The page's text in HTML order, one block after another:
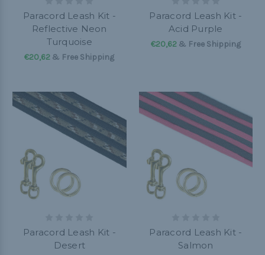
Paracord Leash Kit -
Reflective Neon
Turquoise
€20,62 & Free Shipping
Paracord Leash Kit -
Acid Purple
€20,62& Free Shipping
Paracord Leash Kit -
Desert
Paracord Leash Kit -
Salmon